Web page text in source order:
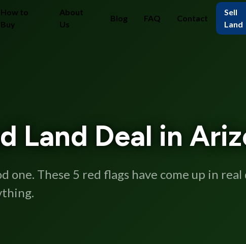
How to
Buy
About
Us
Blog FAQ Contact
Sell
Land
Land Deal in
one. These 5 red flags have come up in